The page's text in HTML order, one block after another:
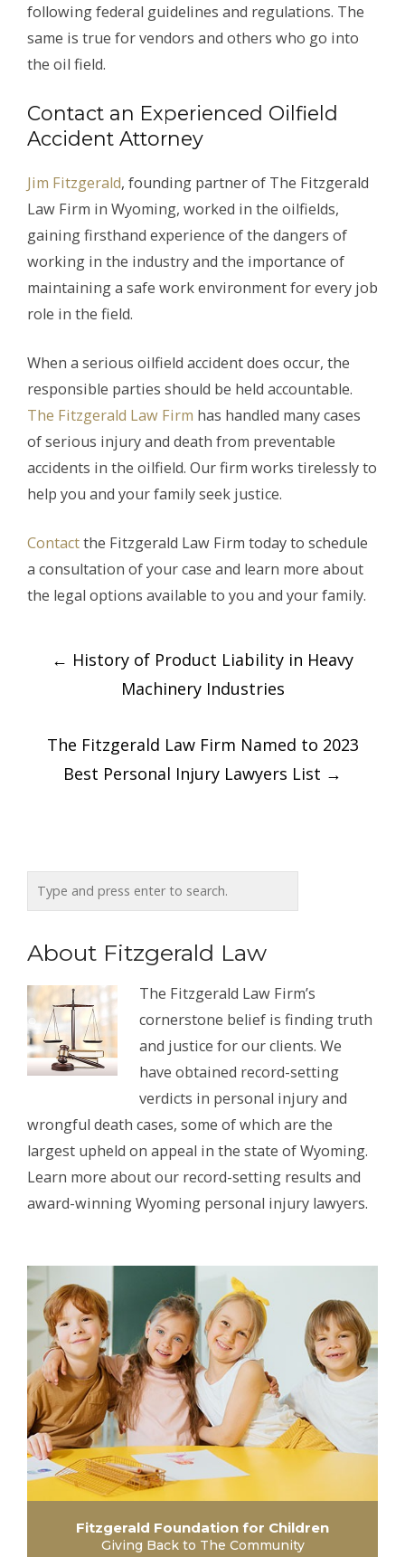
following federal guidelines and regulations. The
same is true for vendors and others who go into
the oil field.
Contact an Experienced Oilfield
Accident Attorney
Jim Fitzgerald, founding partner of The Fitzgerald
Law Firm in Wyoming, worked in the oilfields,
gaining firsthand experience of the dangers of
working in the industry and the importance of
maintaining a safe work environment for every job
role in the field.
When a serious oilfield accident does occur, the
responsible parties should be held accountable.
The Fitzgerald Law Firm has handled many cases
of serious injury and death from preventable
accidents in the oilfield. Our firm works tirelessly to
help you and your family seek justice.
Contactthe Fitzgerald Law Firm today to schedule
a consultation of your case and learn more about
the legal options available to you and your family.
Post
navigation
← History of Product Liability in Heavy
Machinery Industries
The Fitzgerald Law Firm Named to 2023
Best Personal Injury Lawyers List →
About Fitzgerald Law
The Fitzgerald Law Firm’s
cornerstone belief is finding truth
and justice for our clients. We
have obtained record-setting
verdicts in personal injury and
wrongful death cases, some of which are the
largest upheld on appeal in the state of Wyoming.
Learn more about our record-setting results and
award-winning Wyoming personal injury lawyers.
Fitzgerald Foundation for Children
Giving Back to The Community